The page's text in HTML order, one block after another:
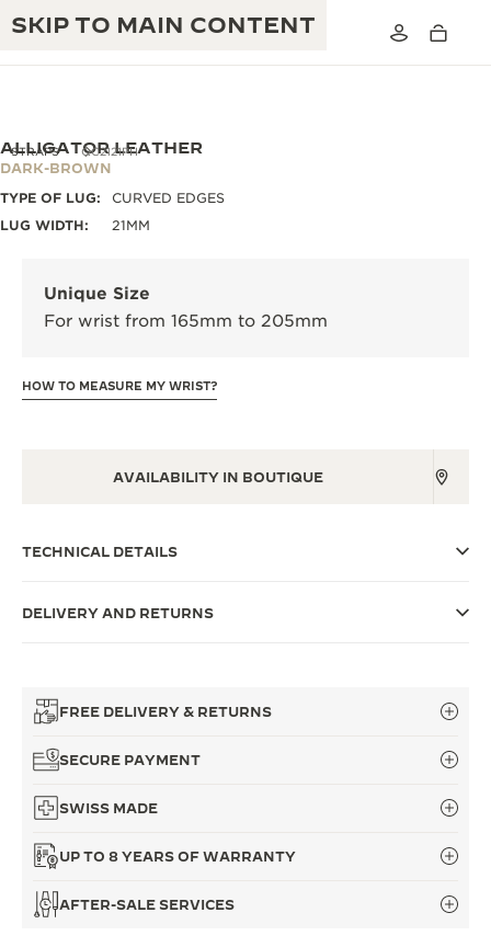
SKIP TO MAIN CONTENT
JAEGER-LECOULTRE WARRANTY
ATMOS WARRANTY
THE GOLDEN RATIO MUSICAL SHOW
EXHIBITION
THE REVERSO STORIES
THE PRECISION PIONEER
EXCELLENCE: 190+ YEARS
INGENUITY: 1400+ CALIBRES
STRAPS QC2121PH
ALLIGATOR LEATHER
DARK-BROWN
TYPE OF LUG:
CURVED EDGES
LUG WIDTH:
21MM
Unique Size
For wrist from 165mm to 205mm
HOW TO MEASURE MY WRIST?
AVAILABILITY IN BOUTIQUE
TECHNICAL DETAILS
DELIVERY AND RETURNS
FREE DELIVERY & RETURNS
SECURE PAYMENT
SWISS MADE
UP TO 8 YEARS OF WARRANTY
AFTER-SALE SERVICES